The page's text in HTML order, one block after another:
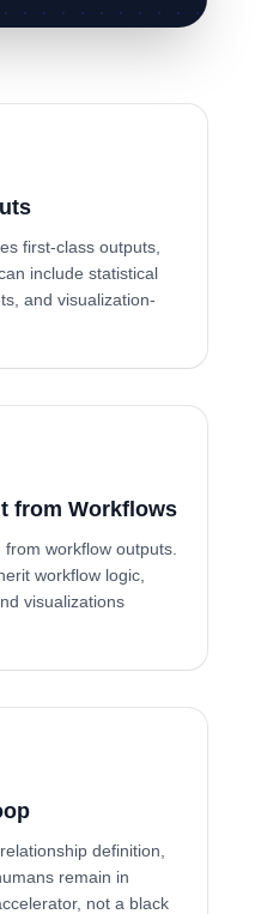
first-class outputs,
include statistical
and visualization-
from Workflows
workflow outputs.
workflow logic,
visualizations
definition,
remain in
not a black